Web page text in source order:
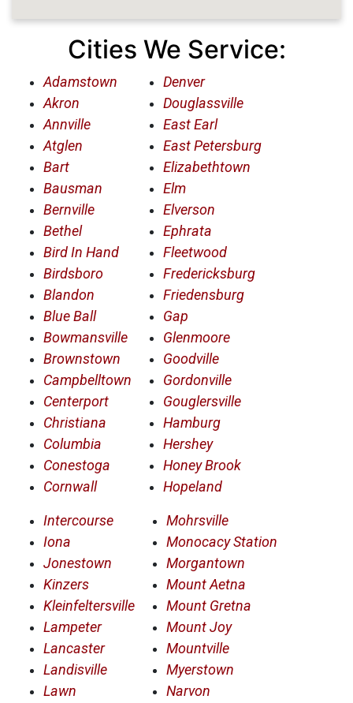
Cities We Service:
Adamstown
Akron
Annville
Atglen
Bart
Bausman
Bernville
Bethel
Bird In Hand
Birdsboro
Blandon
Blue Ball
Bowmansville
Brownstown
Campbelltown
Centerport
Christiana
Columbia
Conestoga
Cornwall
Denver
Douglassville
East Earl
East Petersburg
Elizabethtown
Elm
Elverson
Ephrata
Fleetwood
Fredericksburg
Friedensburg
Gap
Glenmoore
Goodville
Gordonville
Gouglersville
Hamburg
Hershey
Honey Brook
Hopeland
Intercourse
Iona
Jonestown
Kinzers
Kleinfeltersville
Lampeter
Lancaster
Landisville
Lawn
Mohrsville
Monocacy Station
Morgantown
Mount Aetna
Mount Gretna
Mount Joy
Mountville
Myerstown
Narvon